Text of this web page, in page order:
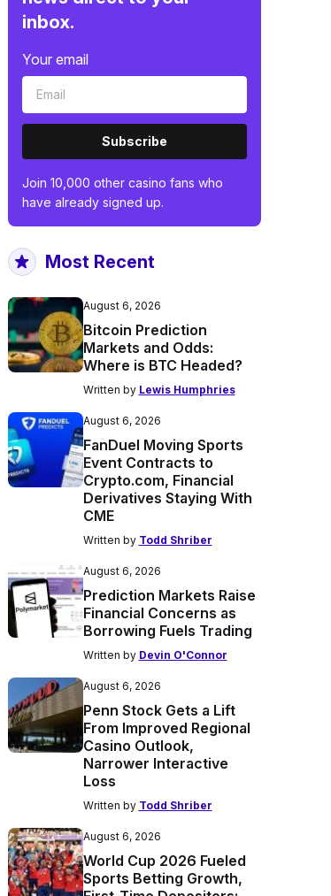
inbox.
Your email
Subscribe
Join 10,000 other casino fans who
have already signed up.
Most Recent
August 6, 2026
Bitcoin Prediction
Markets and Odds:
Where is BTC Headed?
Written by Lewis Humphries
August 6, 2026
FanDuel Moving Sports
Event Contracts to
Crypto.com, Financial
Derivatives Staying With
CME
Written by Todd Shriber
August 6, 2026
Prediction Markets Raise
Financial Concerns as
Borrowing Fuels Trading
Written by Devin O'Connor
August 6, 2026
Penn Stock Gets a Lift
From Improved Regional
Casino Outlook,
Narrower Interactive
Loss
Written by Todd Shriber
August 6, 2026
World Cup 2026 Fueled
Sports Betting Growth,